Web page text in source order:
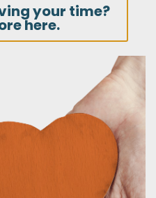
your time?
here.